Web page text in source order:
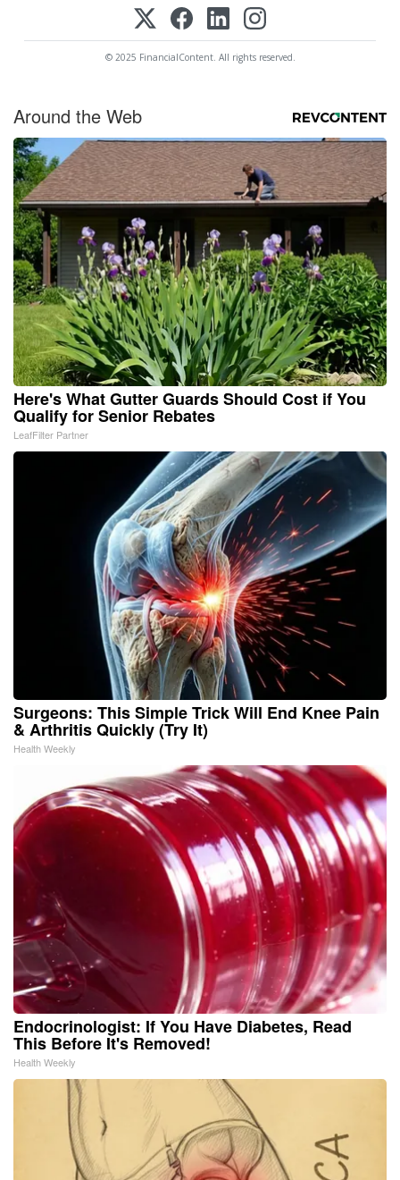
© 2025 FinancialContent. All rights reserved.
Around the Web
Here's What Gutter Guards Should Cost if You
Qualify for Senior Rebates
LeafFilter Partner
Surgeons: This Simple Trick Will End Knee Pain
& Arthritis Quickly (Try It)
Health Weekly
Endocrinologist: If You Have Diabetes, Read
This Before It's Removed!
Health Weekly